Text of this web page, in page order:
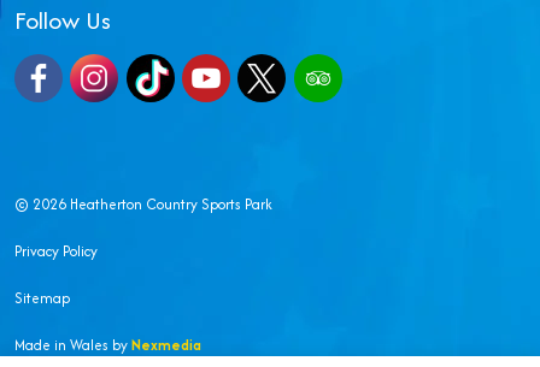
Follow Us
© 2026 Heatherton Country Sports Park
Privacy Policy
Sitemap
Made in Wales byNexmedia